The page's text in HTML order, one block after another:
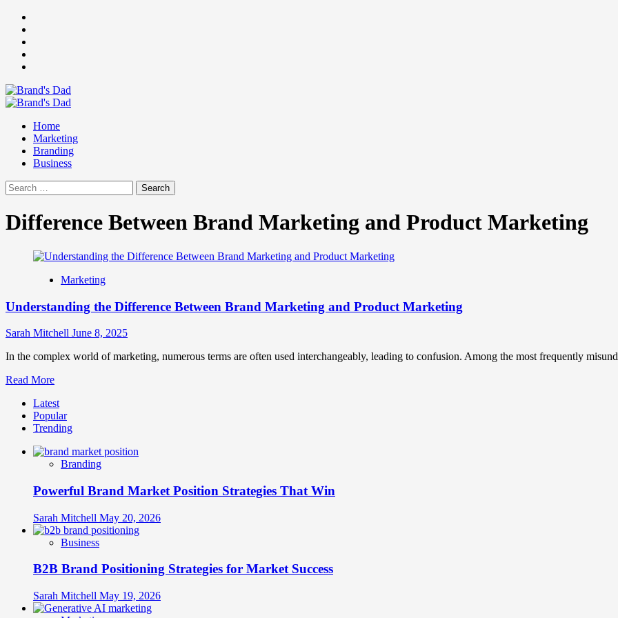
Skip
content
Primary
Home
Marketing
Branding
Business
Search
for:
Difference Between Brand Marketing and Product Marketing
Marketing
Understanding the Difference Between Brand Marketing and Product Marketing
Sarah Mitchell June 8, 2025
In the complex world of marketing, numerous terms are often used interchangeably, leading to confusion. Among the most frequently
Read MoreRead
about
Understanding
the
Between
Brand
and
Marketing
Latest
Popular
Trending
Branding
Powerful Brand Market Position Strategies That Win
Sarah Mitchell May 20, 2026
Business
B2B Brand Positioning Strategies for Market Success
Sarah Mitchell May 19, 2026